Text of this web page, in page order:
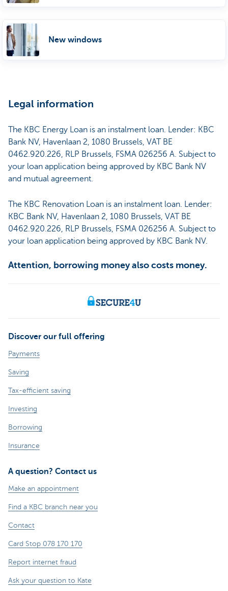
New windows
Legal information
The KBC Energy Loan is an instalment loan. Lender: KBC
Bank NV, Havenlaan 2, 1080 Brussels, VAT BE
0462.920.226, RLP Brussels, FSMA 026256 A. Subject to
your loan application being approved by KBC Bank NV
and mutual agreement.
The KBC Renovation Loan is an instalment loan. Lender:
KBC Bank NV, Havenlaan 2, 1080 Brussels, VAT BE
0462.920.226, RLP Brussels, FSMA 026256 A. Subject to
your loan application being approved by KBC Bank NV.
Attention, borrowing money also costs money.
Discover our full offering
Payments
Saving
Tax-efficient saving
Investing
Borrowing
Insurance
A question? Contact us
Make an appointment
Find a KBC branch near you
Contact
Card Stop 078 170 170
Report internet fraud
Ask your question to Kate